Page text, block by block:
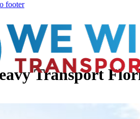
footer
Transport